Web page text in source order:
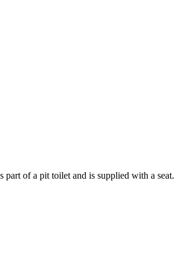
of a pit toilet and is supplied with a